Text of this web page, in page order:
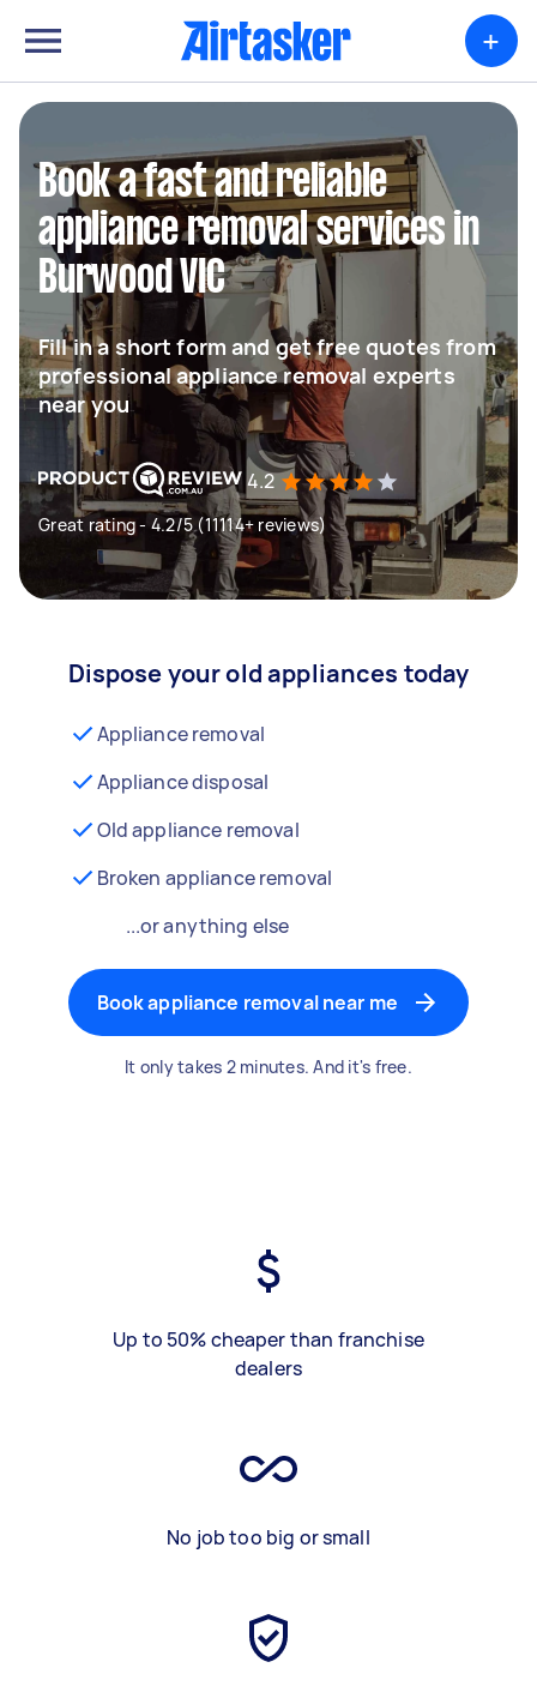
+
Book a fast and reliable
appliance removal services in
Burwood VIC
Fill in a short form and get free quotes from
professional appliance removal experts
near you
4.2
Great rating - 4.2/5 (11114+ reviews)
Dispose your old appliances today
Appliance removal
Appliance disposal
Old appliance removal
Broken appliance removal
...or anything else
Book appliance removal near me
It only takes 2 minutes. And it's free.
Up to 50% cheaper than franchise
dealers
No job too big or small